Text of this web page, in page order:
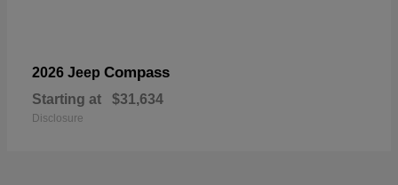
2026 Jeep Compass
Starting at $31,634
Disclosure